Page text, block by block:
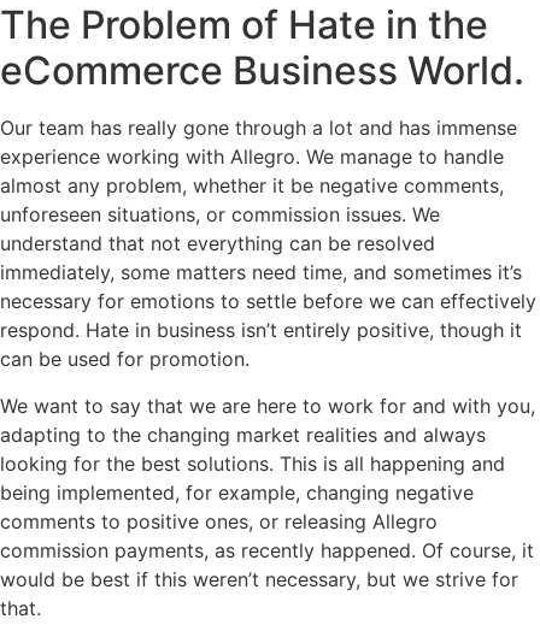
The Problem of Hate in the
eCommerce Business World.
Our team has really gone through a lot and has immense
experience working with Allegro. We manage to handle
almost any problem, whether it be negative comments,
unforeseen situations, or commission issues. We
understand that not everything can be resolved
immediately, some matters need time, and sometimes it’s
necessary for emotions to settle before we can effectively
respond. Hate in business isn’t entirely positive, though it
can be used for promotion.
We want to say that we are here to work for and with you,
adapting to the changing market realities and always
looking for the best solutions. This is all happening and
being implemented, for example, changing negative
comments to positive ones, or releasing Allegro
commission payments, as recently happened. Of course, it
would be best if this weren’t necessary, but we strive for
that.